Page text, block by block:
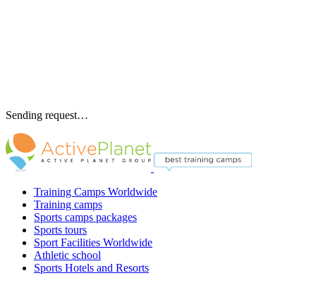
Sending request…
Training Camps Worldwide
Training camps
Sports camps packages
Sports tours
Sport Facilities Worldwide
Athletic school
Sports Hotels and Resorts